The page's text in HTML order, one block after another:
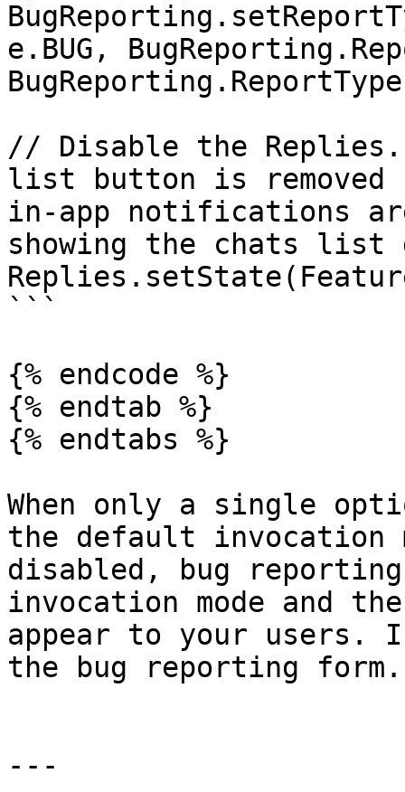
e.BUG,
// Disable the
list button is removed
in-app notifications
showing the chats
```
{% endcode %}
{% endtab %}
{% endtabs %}
When only a single
the default
disabled, bug
invocation mode and
appear to your users.
the bug reporting form.
---